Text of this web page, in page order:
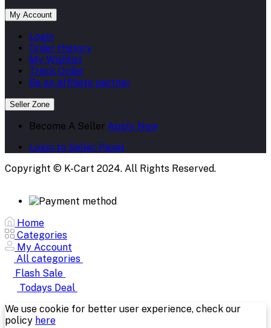
My Account
Login
Order History
My Wishlist
Track Order
Be an affiliate partner
Seller Zone
Become A Seller Apply Now
Login to Seller Panel
Copyright © K-Cart 2024. All Rights Reserved.
Home
Categories
My Account
All categories
Flash Sale
Todays Deal
We use cookie for better user experience, check our
policy here